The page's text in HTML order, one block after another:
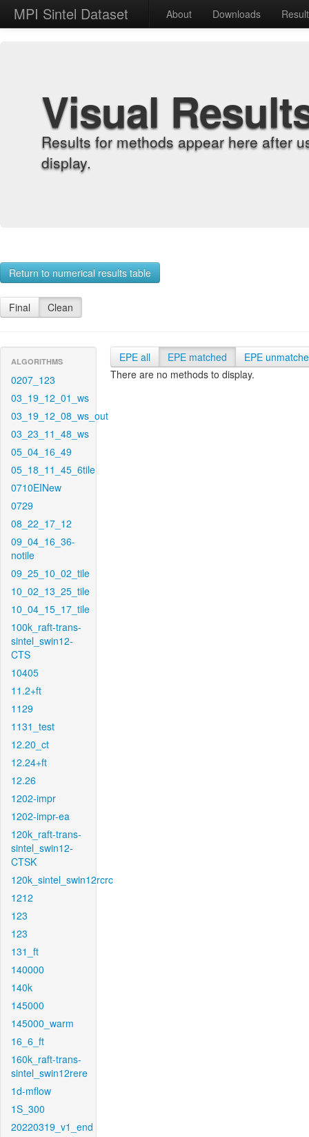
MPI Sintel Dataset About Downloads
Visual
Results for methods appear here after
display.
Return to numerical results table
Final Clean
ALGORITHMS
0207_123
03_19_12_01_ws
03_19_12_08_ws_out
03_23_11_48_ws
05_04_16_49
05_18_11_45_6tile
0710EINew
0729
08_22_17_12
09_04_16_36-
notile
09_25_10_02_tile
10_02_13_25_tile
10_04_15_17_tile
100k_raft-trans-
sintel_swin12-
CTS
10405
11.2+ft
1129
1131_test
12.20_ct
12.24+ft
12.26
1202-impr
1202-impr-ea
120k_raft-trans-
sintel_swin12-
CTSK
120k_sintel_swin12rcrc
1212
123
123
131_ft
140000
140k
145000
145000_warm
16_6_ft
160k_raft-trans-
sintel_swin12rere
1d-mflow
1S_300
20220319_v1_end
EPE all EPE matched
EPE
There are no methods to display.